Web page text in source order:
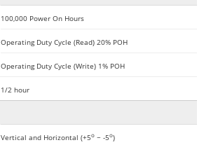
100,000 Power On Hours
Operating Duty Cycle (Read) 20% POH
Operating Duty Cycle (Write) 1% POH
1/2 hour
Vertical and Horizontal (+5o ~ -5o)